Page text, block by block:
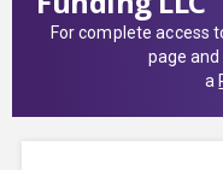
For complete access
page
a